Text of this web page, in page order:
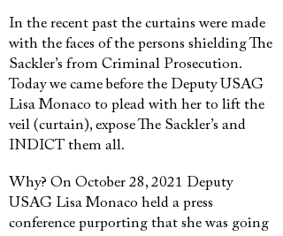
In the recent past the curtains were made
with the faces of the persons shielding The
Sackler’s from Criminal Prosecution.
Today we came before the Deputy USAG
Lisa Monaco to plead with her to lift the
veil (curtain), expose The Sackler’s and
INDICT them all.
Why? On October 28, 2021 Deputy
USAG Lisa Monaco held a press
conference purporting that she was going